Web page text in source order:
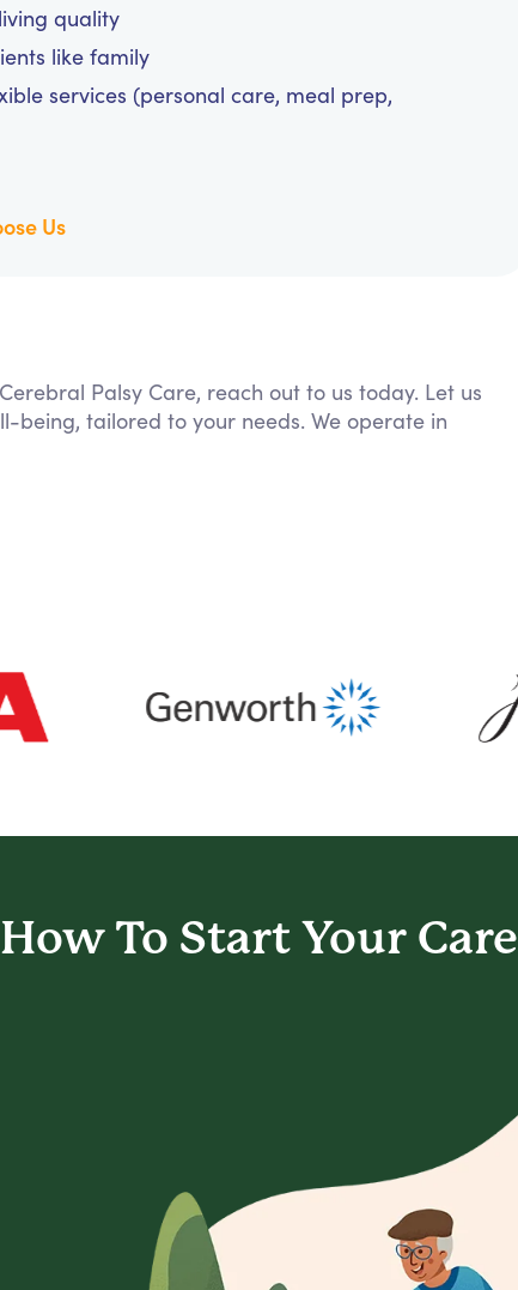
quality
like family
services (personal care, meal prep,
Us
Palsy Care, reach out to us today. Let us
tailored to your needs. We operate in
How To Start Your Care